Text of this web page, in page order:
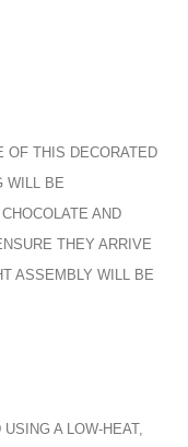
OF THIS DECORATED
WILL BE
AND
THEY ARRIVE
ASSEMBLY WILL BE
A LOW-HEAT,